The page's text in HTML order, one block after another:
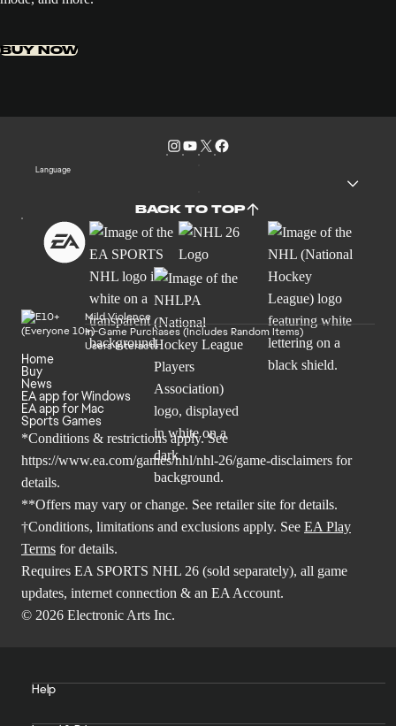
BUY NOW
Language
BACK TO TOP
Mild Violence
In-Game Purchases (Includes Random Items)
Users Interact
Home
Buy
News
EA app for Windows
EA app for Mac
Sports Games
*Conditions & restrictions apply. See
https://www.ea.com/games/nhl/nhl-26/game-disclaimers for
details.
**Offers may vary or change. See retailer site for details.
†Conditions, limitations and exclusions apply. See EA Play
Terms for details.
Requires EA SPORTS NHL 26 (sold separately), all game
updates, internet connection & an EA Account.
© 2026 Electronic Arts Inc.
Help